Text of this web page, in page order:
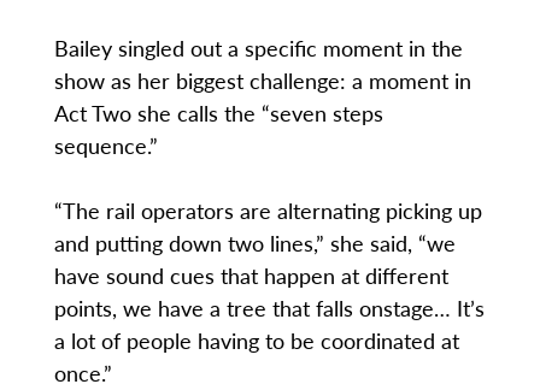
Bailey singled out a specific moment in the
show as her biggest challenge: a moment in
Act Two she calls the “seven steps
sequence.”
“The rail operators are alternating picking up
and putting down two lines,” she said, “we
have sound cues that happen at different
points, we have a tree that falls onstage… It’s
a lot of people having to be coordinated at
once.”